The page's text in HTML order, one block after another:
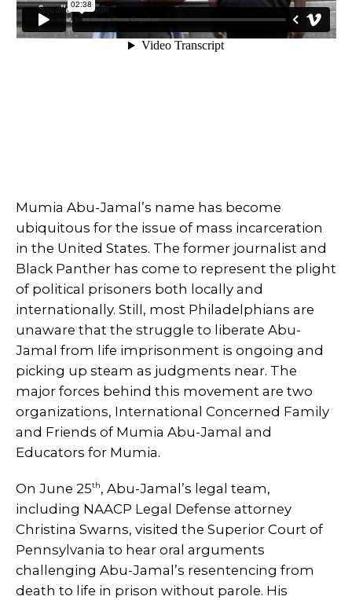
Mumia Abu-Jamal’s name has become
ubiquitous for the issue of mass incarceration
in the United States. The former journalist and
Black Panther has come to represent the plight
of political prisoners both locally and
internationally. Still, most Philadelphians are
unaware that the struggle to liberate Abu-
Jamal from life imprisonment is ongoing and
picking up steam as judgments near. The
major forces behind this movement are two
organizations, International Concerned Family
and Friends of Mumia Abu-Jamal and
Educators for Mumia.
On June 25th, Abu-Jamal’s legal team,
including NAACP Legal Defense attorney
Christina Swarns, visited the Superior Court of
Pennsylvania to hear oral arguments
challenging Abu-Jamal’s resentencing from
death to life in prison without parole. His